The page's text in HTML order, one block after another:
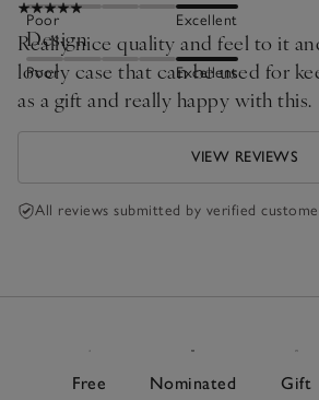
Poor Excellent
Design
Poor Excellent
Really nice quality and feel to it
lovely case that can be used for
as a gift and really happy with this.
VIEW REVIEWS
All reviews submitted by verified
Free
Nominated
Gift